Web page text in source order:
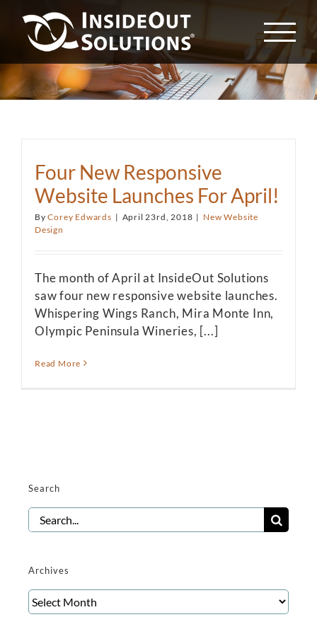
content
Four New Responsive
Website Launches For April!
ByCorey Edwards | April 23rd, 2018 | New Website
Design
The month of April at InsideOut Solutions
saw four new responsive website launches.
Whispering Wings Ranch, Mira Monte Inn,
Olympic Peninsula Wineries, [...]
Read More
Search
Search
for:
Archives
Archives